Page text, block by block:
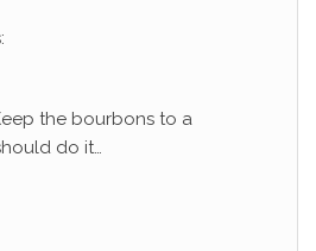
the bourbons to a
do it…